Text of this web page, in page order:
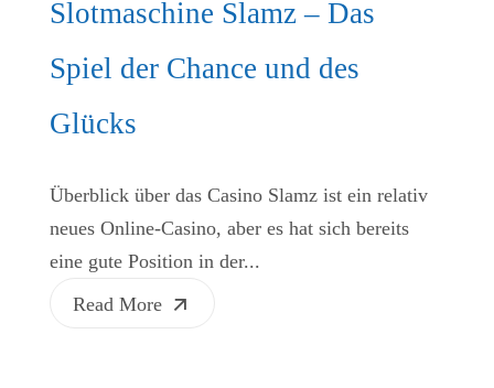
Slotmaschine Slamz – Das
Spiel der Chance und des
Glücks
Überblick über das Casino Slamz ist ein relativ
neues Online-Casino, aber es hat sich bereits
eine gute Position in der...
Read More